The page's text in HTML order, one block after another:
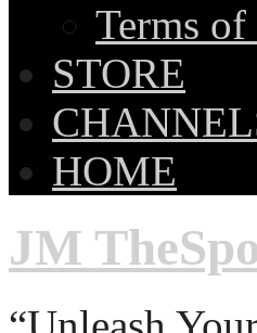
Terms of
STORE
HOME
JM